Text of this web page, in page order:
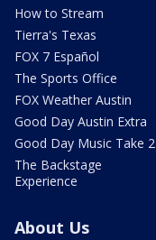
How to Stream
Tierra's Texas
FOX 7 Español
The Sports Office
FOX Weather Austin
Good Day Austin Extra
Good Day Music Take 2
The Backstage
Experience
About Us